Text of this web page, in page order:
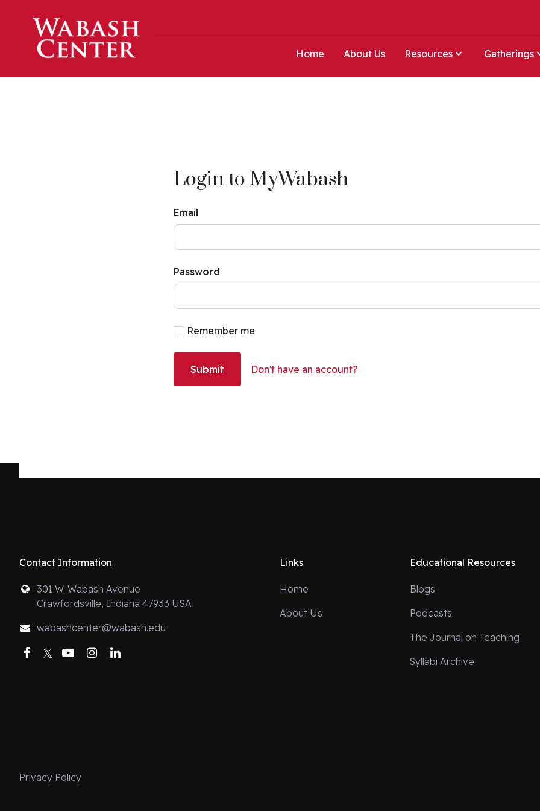
Home About Us Resources Gatherings
Login to MyWabash
Email
Password
Remember me
Submit Don't have an account?
Contact Information
301 W. Wabash Avenue
Crawfordsville, Indiana 47933 USA
wabashcenter@wabash.edu
Facebook
TwitterYouTubeInstagram
Links
Home
About Us
Educational Resources
Blogs
Podcasts
The Journal on Teaching
Syllabi Archive
Privacy Policy